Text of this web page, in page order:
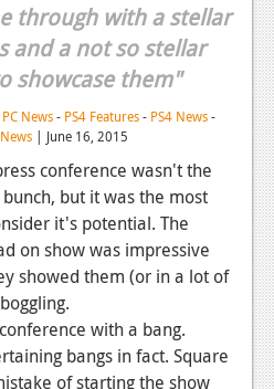
through with a stellar
and a not so stellar
showcase them"
PC News- PS4 Features- PS4 News-
| June 16, 2015
conference wasn't the
but it was the most
it's potential. The
on show was impressive
showed them (or in a lot of
with a bang.
bangs in fact. Square
of starting the show